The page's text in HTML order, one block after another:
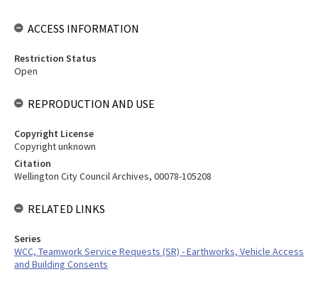
ACCESS INFORMATION
Restriction Status
Open
REPRODUCTION AND USE
Copyright License
Copyright unknown
Citation
Wellington City Council Archives, 00078-105208
RELATED LINKS
Series
WCC, Teamwork Service Requests (SR) - Earthworks, Vehicle Access
and Building Consents